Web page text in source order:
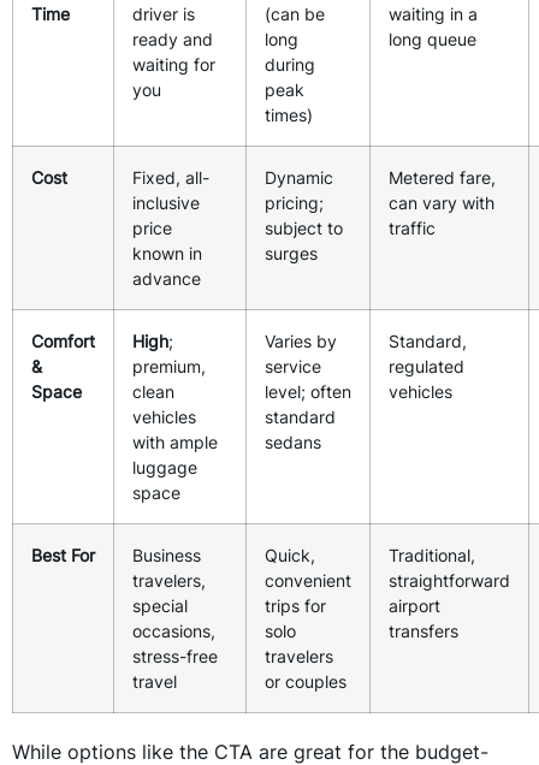
Time
driver is
ready and
waiting for
you
(can be
long
during
peak
times)
waiting in a
long queue
Cost
Fixed, all-
inclusive
price
known in
advance
Dynamic
pricing;
subject to
surges
Metered fare,
can vary with
traffic
Comfort
&
Space
High;
premium,
clean
vehicles
with ample
luggage
space
Varies by
service
level; often
standard
sedans
Standard,
regulated
vehicles
Best For
Business
travelers,
special
occasions,
stress-free
travel
Quick,
convenient
trips for
solo
travelers
or couples
Traditional,
straightforward
airport
transfers
While options like the CTA are great for the budget-